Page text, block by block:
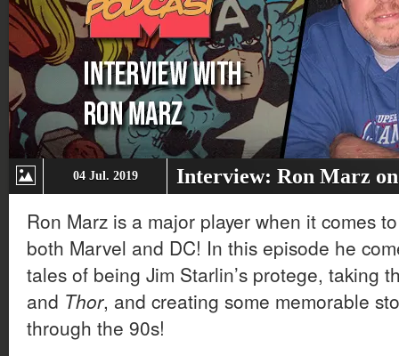
04 Jul. 2019 Interview: Ron Marz
Ron Marz is a major player when it comes
both Marvel and DC! In this episode he
tales of being Jim Starlin’s protege, taking
and Thor, and creating some memorable
through the 90s!